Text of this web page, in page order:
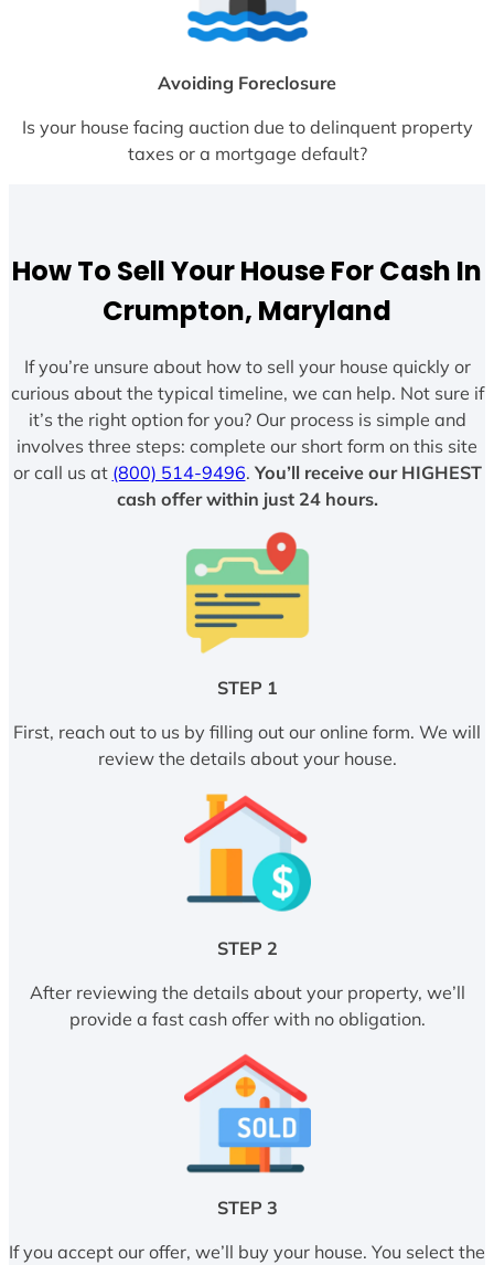
Avoiding Foreclosure
Is your house facing auction due to delinquent property
taxes or a mortgage default?
How To Sell Your House For Cash In
Crumpton, Maryland
If you’re unsure about how to sell your house quickly or
curious about the typical timeline, we can help. Not sure if
it’s the right option for you? Our process is simple and
involves three steps: complete our short form on this site
or call us at (800) 514-9496. You’ll receive our HIGHEST
cash offer within just 24 hours.
STEP 1
First, reach out to us by filling out our online form. We will
review the details about your house.
STEP 2
After reviewing the details about your property, we’ll
provide a fast cash offer with no obligation.
STEP 3
If you accept our offer, we’ll buy your house. You select the